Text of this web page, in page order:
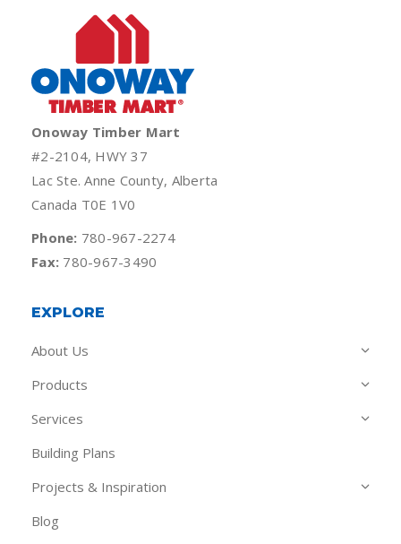
Onoway Timber Mart
#2-2104, HWY 37
Lac Ste. Anne County, Alberta
Canada T0E 1V0
Phone: 780-967-2274
Fax: 780-967-3490
EXPLORE
About Us
Products
Services
Building Plans
Projects & Inspiration
Blog